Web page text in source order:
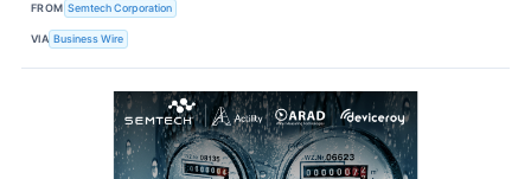
FROM Semtech Corporation
VIA Business Wire